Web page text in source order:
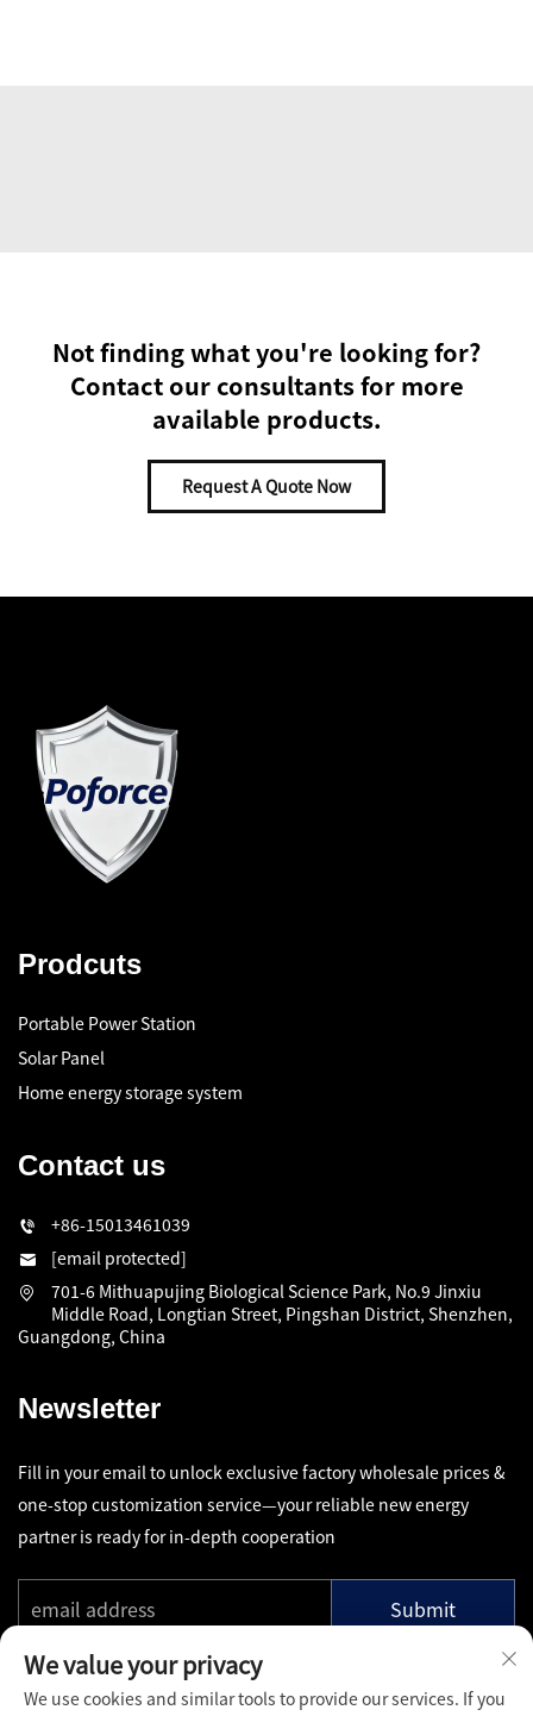
Not finding what you're looking for?
Contact our consultants for more
available products.
Request A Quote Now
Prodcuts
Portable Power Station
Solar Panel
Home energy storage system
Contact us
+86-15013461039
[email protected]
701-6 Mithuapujing Biological Science Park, No.9 Jinxiu
Middle Road, Longtian Street, Pingshan District, Shenzhen,
Guangdong, China
Newsletter
Fill in your email to unlock exclusive factory wholesale prices &
one-stop customization service—your reliable new energy
partner is ready for in-depth cooperation
Submit
We value your privacy
We use cookies and similar tools to provide our services. If you